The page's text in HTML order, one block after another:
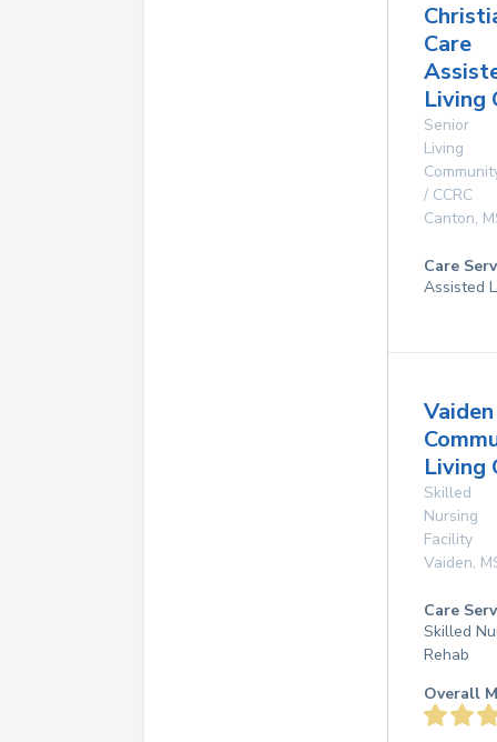
Care
Living
Senior
Living
/ CCRC
Canton,
Care
Assisted
Vaiden
Living
Skilled
Nursing
Facility
Vaiden,
Care
Skilled
Rehab
Overall